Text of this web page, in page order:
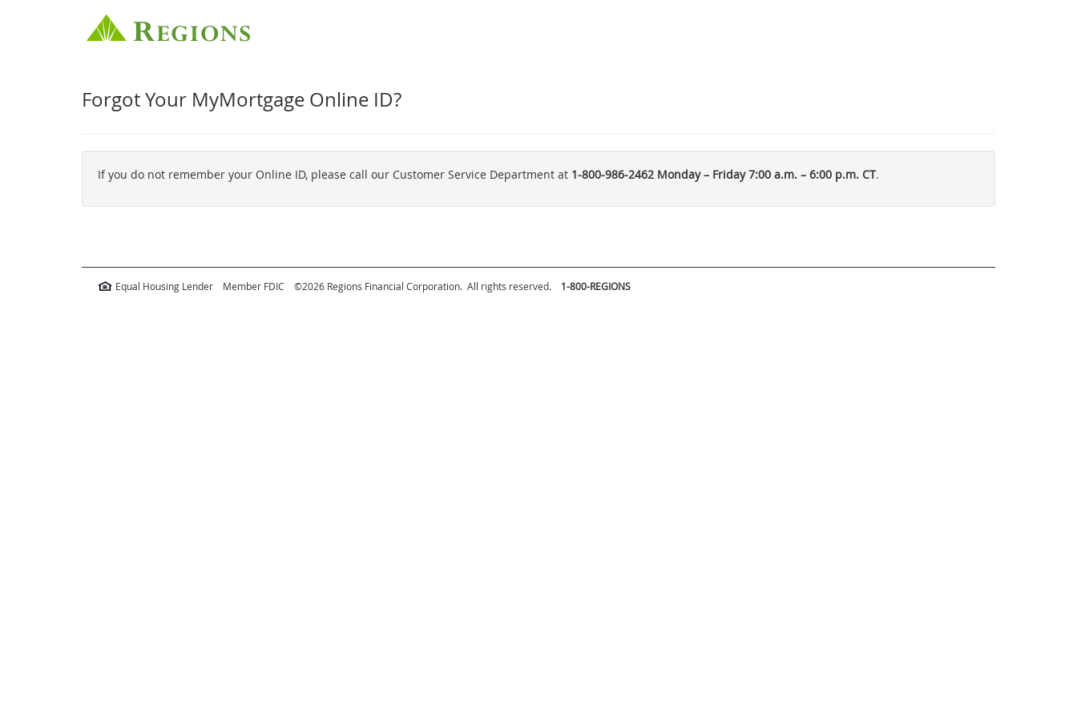
Forgot Your MyMortgage Online ID?
If you do not remember your Online ID, please call our Customer Service Department at 1-800-986-2462 Monday – Friday 7:00 a.m. – 6:00 p.m. CT.
Equal Housing Lender Member FDIC ©2026 Regions Financial Corporation. All rights reserved. 1-800-REGIONS